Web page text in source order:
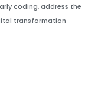
coding, address the
transformation